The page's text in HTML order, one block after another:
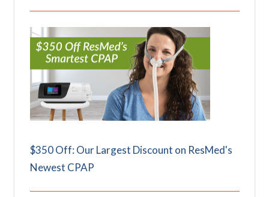
$350 Off: Our Largest Discount on ResMed's
Newest CPAP